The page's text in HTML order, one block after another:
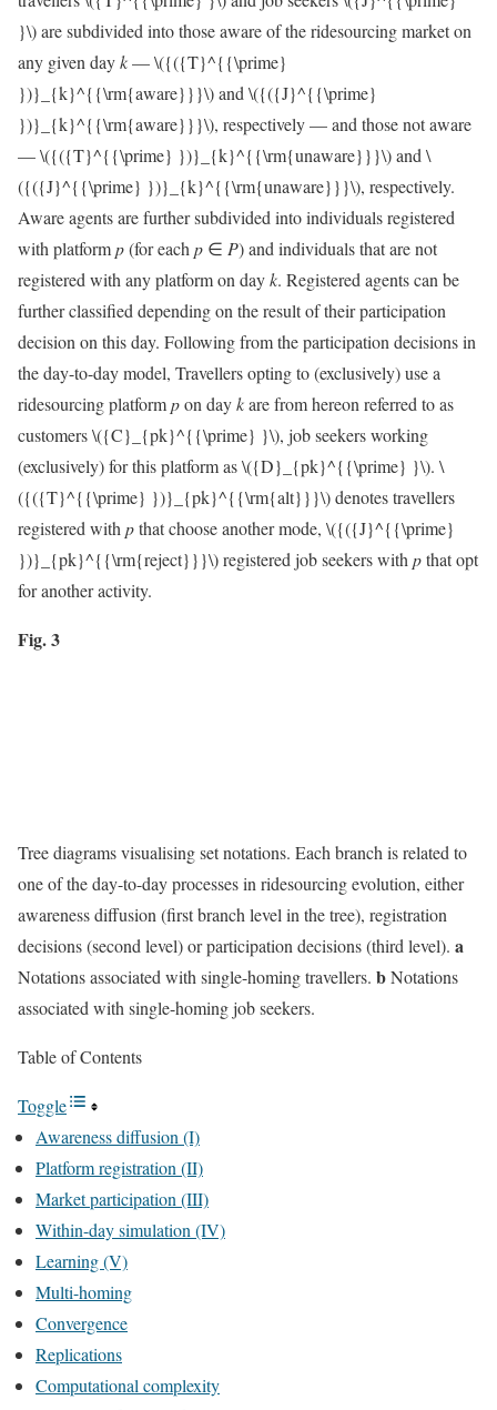
}\)are subdivided into those aware of the ridesourcing market on
any given dayk—\({({T}^{{\prime}
})}_{k}^{{\rm{aware}}}\)and \({({J}^{{\prime}
})}_{k}^{{\rm{aware}}}\), respectively — and those not aware
—\({({T}^{{\prime} })}_{k}^{{\rm{unaware}}}\)and \
({({J}^{{\prime} })}_{k}^{{\rm{unaware}}}\), respectively.
Aware agents are further subdivided into individuals registered
with platformp(for each p ∈ P) and individuals that are not
registered with any platform on dayk. Registered agents can be
further classified depending on the result of their participation
decision on this day. Following from the participation decisions in
the day-to-day model, Travellers opting to (exclusively) use a
ridesourcing platformpon daykare from hereon referred to as
customers\({C}_{pk}^{{\prime} }\), job seekers working
(exclusively) for this platform as\({D}_{pk}^{{\prime} }\). \
({({T}^{{\prime} })}_{pk}^{{\rm{alt}}}\)denotes travellers
registered with pthat choose another mode, \({({J}^{{\prime}
})}_{pk}^{{\rm{reject}}}\)registered job seekers with pthat opt
for another activity.
Fig. 3
Tree diagrams visualising set notations. Each branch is related to
one of the day-to-day processes in ridesourcing evolution, either
awareness diffusion (first branch level in the tree), registration
decisions (second level) or participation decisions (third level). a
Notations associated with single-homing travellers. bNotations
associated with single-homing job seekers.
Table of Contents
Toggle
Awareness diffusion (I)
Platform registration (II)
Market participation (III)
Within-day simulation (IV)
Learning (V)
Multi-homing
Convergence
Replications
Computational complexity